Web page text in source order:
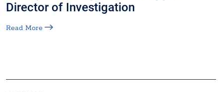
Director of Investigation
Read More